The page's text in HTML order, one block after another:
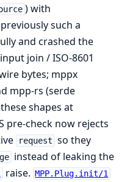
) with
such a
and crashed the
join / ISO-8601
bytes; mppx
mpp-rs (serde
shapes at
pre-check now rejects
request so they
instead of leaking the
raise. MPP.Plug.init/1